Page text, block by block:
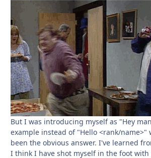
But I was introducing myself as "Hey
example instead of "Hello <rank/name>"
been the obvious answer. I've learned
I think I have shot myself in the foot